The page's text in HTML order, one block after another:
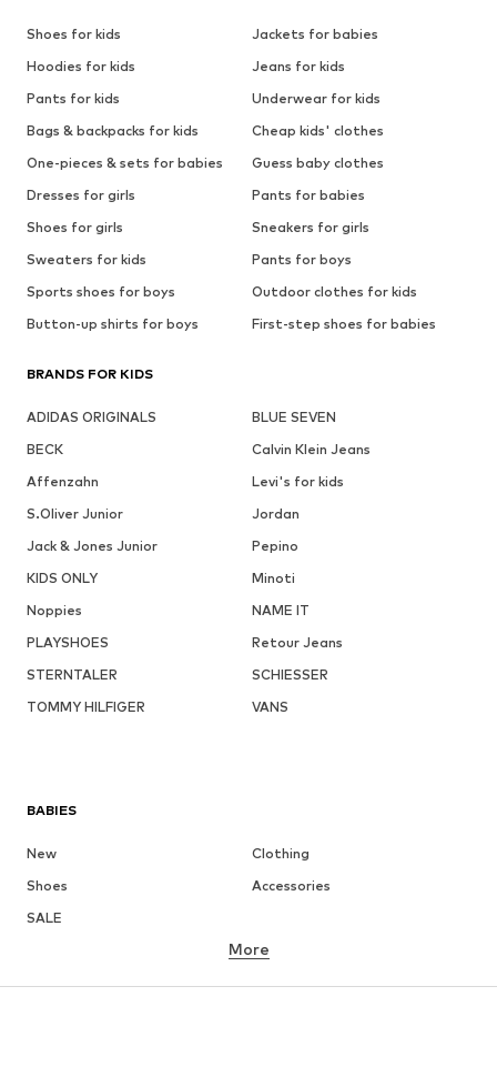
Shoes for kids
Jackets for babies
Hoodies for kids
Jeans for kids
Pants for kids
Underwear for kids
Bags & backpacks for kids
Cheap kids' clothes
One-pieces & sets for babies
Guess baby clothes
Dresses for girls
Pants for babies
Shoes for girls
Sneakers for girls
Sweaters for kids
Pants for boys
Sports shoes for boys
Outdoor clothes for kids
Button-up shirts for boys
First-step shoes for babies
BRANDS FOR KIDS
ADIDAS ORIGINALS
BLUE SEVEN
BECK
Calvin Klein Jeans
Affenzahn
Levi's for kids
S.Oliver Junior
Jordan
Jack & Jones Junior
Pepino
KIDS ONLY
Minoti
Noppies
NAME IT
PLAYSHOES
Retour Jeans
STERNTALER
SCHIESSER
TOMMY HILFIGER
VANS
BABIES
New
Clothing
Shoes
Accessories
SALE
More